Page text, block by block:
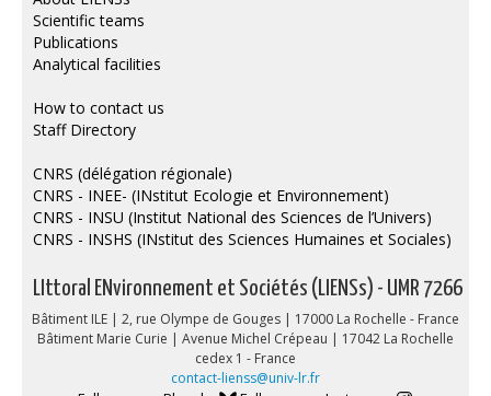
Scientific teams
Publications
Analytical facilities
How to contact us
Staff Directory
CNRS (délégation régionale)
CNRS - INEE- (INstitut Ecologie et Environnement)
CNRS - INSU (Institut National des Sciences de l’Univers)
CNRS - INSHS (INstitut des Sciences Humaines et Sociales)
LIttoral ENvironnement et Sociétés (LIENSs) - UMR 7266
Bâtiment ILE | 2, rue Olympe de Gouges | 17000 La Rochelle - France
Bâtiment Marie Curie | Avenue Michel Crépeau | 17042 La Rochelle
cedex 1 - France
contact-lienss@univ-lr.fr